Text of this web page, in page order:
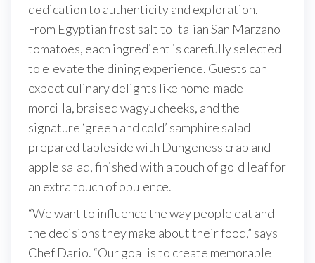
dedication to authenticity and exploration.
From Egyptian frost salt to Italian San Marzano
tomatoes, each ingredient is carefully selected
to elevate the dining experience. Guests can
expect culinary delights like home-made
morcilla, braised wagyu cheeks, and the
signature ‘green and cold’ samphire salad
prepared tableside with Dungeness crab and
apple salad, finished with a touch of gold leaf for
an extra touch of opulence.
“We want to influence the way people eat and
the decisions they make about their food,” says
Chef Dario. “Our goal is to create memorable